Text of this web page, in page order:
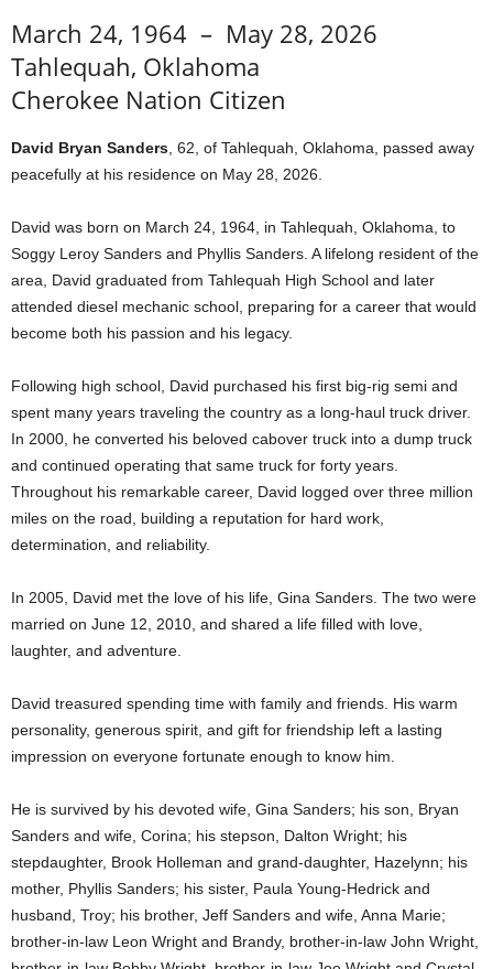
March 24, 1964 – May 28, 2026
Tahlequah, Oklahoma
Cherokee Nation Citizen
David Bryan Sanders , 62, of Tahlequah, Oklahoma, passed away
peacefully at his residence on May 28, 2026.
David was born on March 24, 1964, in Tahlequah, Oklahoma, to
Soggy Leroy Sanders and Phyllis Sanders. A lifelong resident of the
area, David graduated from Tahlequah High School and later
attended diesel mechanic school, preparing for a career that would
become both his passion and his legacy.
Following high school, David purchased his first big-rig semi and
spent many years traveling the country as a long-haul truck driver.
In 2000, he converted his beloved cabover truck into a dump truck
and continued operating that same truck for forty years.
Throughout his remarkable career, David logged over three million
miles on the road, building a reputation for hard work,
determination, and reliability.
In 2005, David met the love of his life, Gina Sanders. The two were
married on June 12, 2010, and shared a life filled with love,
laughter, and adventure.
David treasured spending time with family and friends. His warm
personality, generous spirit, and gift for friendship left a lasting
impression on everyone fortunate enough to know him.
He is survived by his devoted wife, Gina Sanders; his son, Bryan
Sanders and wife, Corina; his stepson, Dalton Wright; his
stepdaughter, Brook Holleman and grand-daughter, Hazelynn; his
mother, Phyllis Sanders; his sister, Paula Young-Hedrick and
husband, Troy; his brother, Jeff Sanders and wife, Anna Marie;
brother-in-law Leon Wright and Brandy, brother-in-law John Wright,